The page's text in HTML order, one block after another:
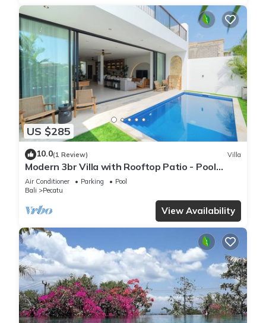
US $285
10.0(1 Review) Villa
Modern 3br Villa with Rooftop Patio - Pool
Table
Air Conditioner Parking
Pool
Bali
Pecatu
View Availability